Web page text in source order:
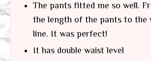
The pants fitted me so well.
the length of the pants to the
line. It was perfect!
It has double waist level